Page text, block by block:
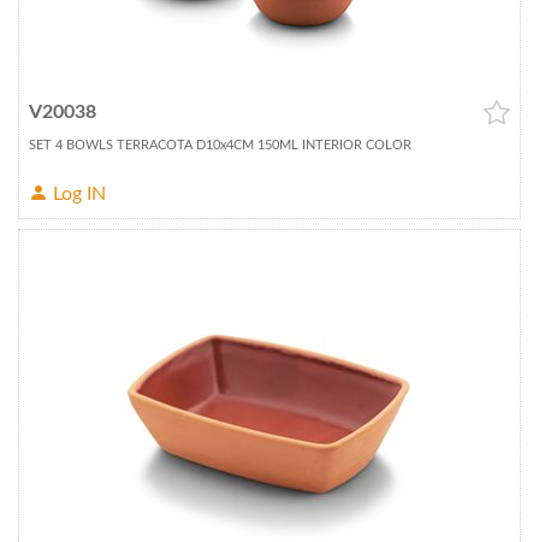
V20038
SET 4 BOWLS TERRACOTA D10x4CM 150ML INTERIOR COLOR
Log IN